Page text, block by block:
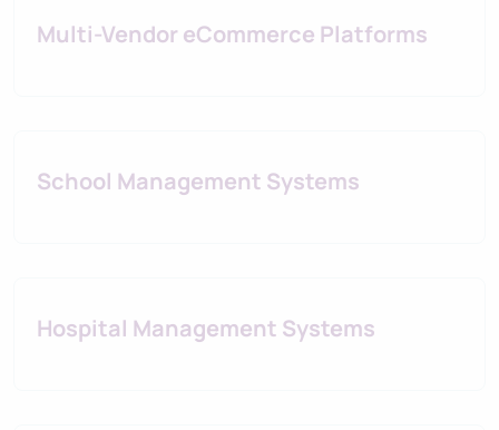
Multi-Vendor eCommerce Platforms
School Management Systems
Hospital Management Systems